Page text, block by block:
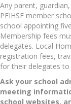
Any parent,
PEIHSF member
school appointing
Membership fees
delegates. Local
registration fees,
for their delegates
Ask your school
meeting
school websites,